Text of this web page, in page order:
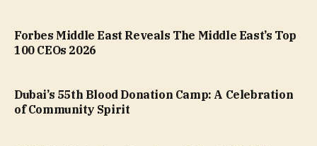
Forbes Middle East Reveals The Middle East’s Top
100 CEOs 2026
Dubai’s 55th Blood Donation Camp: A Celebration
of Community Spirit